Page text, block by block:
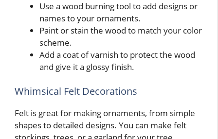
Use a wood burning tool to add designs or
names to your ornaments.
Paint or stain the wood to match your color
scheme.
Add a coat of varnish to protect the wood
and give it a glossy finish.
Whimsical Felt Decorations
Felt is great for making ornaments, from simple
shapes to detailed designs. You can make felt